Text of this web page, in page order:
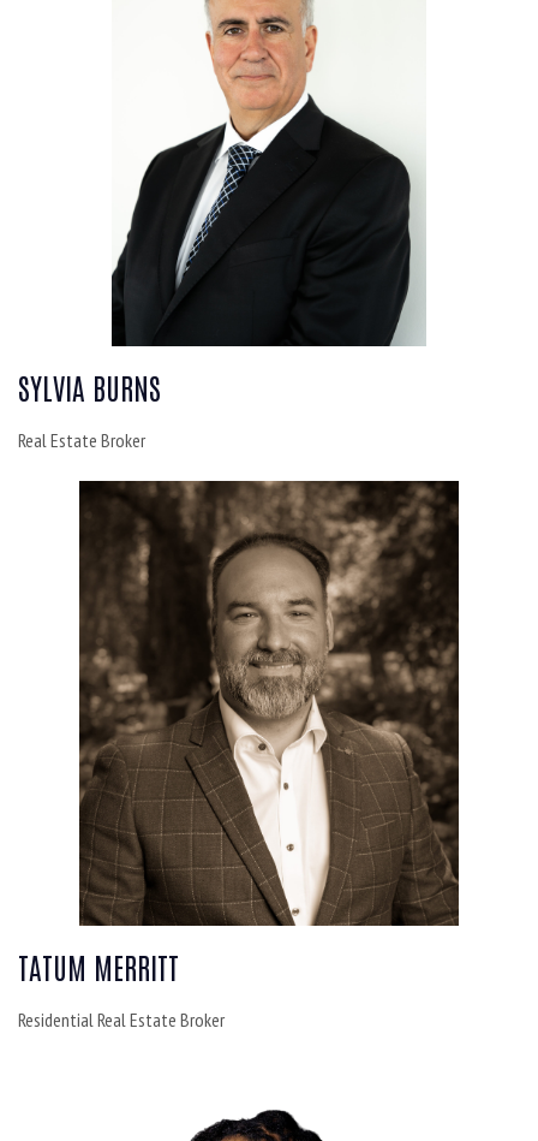
SYLVIA BURNS
Real Estate Broker
TATUM MERRITT
Residential Real Estate Broker